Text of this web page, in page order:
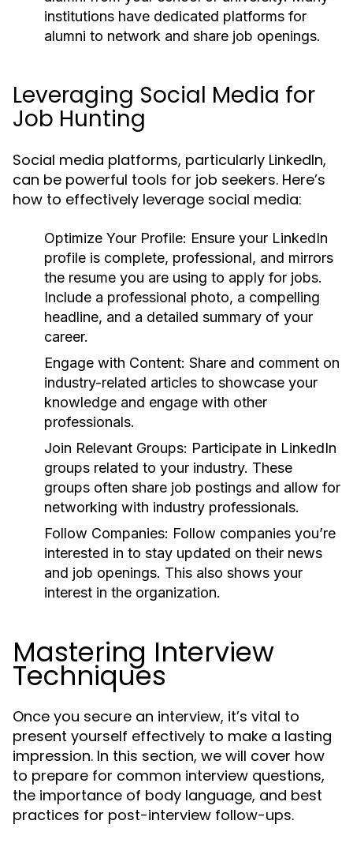
institutions have dedicated platforms for
alumni to network and share job openings.
Leveraging Social Media for
Job Hunting
Social media platforms, particularly LinkedIn,
can be powerful tools for job seekers. Here’s
how to effectively leverage social media:
Optimize Your Profile: Ensure your LinkedIn
profile is complete, professional, and mirrors
the resume you are using to apply for jobs.
Include a professional photo, a compelling
headline, and a detailed summary of your
career.
Engage with Content: Share and comment on
industry-related articles to showcase your
knowledge and engage with other
professionals.
Join Relevant Groups: Participate in LinkedIn
groups related to your industry. These
groups often share job postings and allow for
networking with industry professionals.
Follow Companies: Follow companies you’re
interested in to stay updated on their news
and job openings. This also shows your
interest in the organization.
Mastering Interview
Techniques
Once you secure an interview, it’s vital to
present yourself effectively to make a lasting
impression. In this section, we will cover how
to prepare for common interview questions,
the importance of body language, and best
practices for post-interview follow-ups.